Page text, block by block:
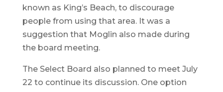
known as King’s Beach, to discourage
people from using that area. It was a
suggestion that Moglin also made during
the board meeting.
The Select Board also planned to meet July
22 to continue its discussion. One option